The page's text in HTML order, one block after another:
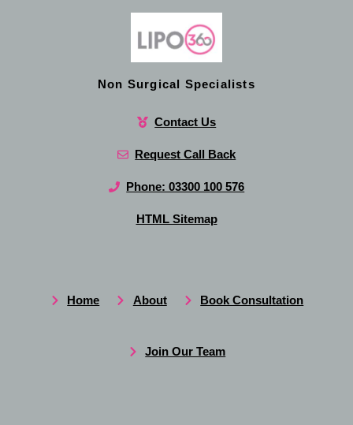
Non Surgical Specialists
Contact Us
Request Call Back
Phone: 03300 100 576
HTML Sitemap
Home About Book Consultation
Join Our Team